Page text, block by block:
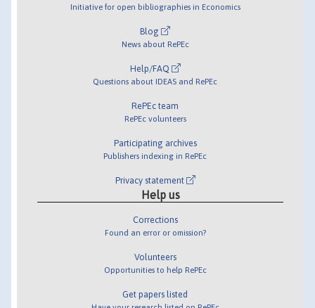
Initiative for open bibliographies in Economics
Blog
News about RePEc
Help/FAQ
Questions about IDEAS and RePEc
RePEc team
RePEc volunteers
Participating archives
Publishers indexing in RePEc
Privacy statement
Help us
Corrections
Found an error or omission?
Volunteers
Opportunities to help RePEc
Get papers listed